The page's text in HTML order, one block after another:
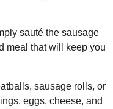
sauté the sausage
meal that will keep you
sausage rolls, or
eggs, cheese, and